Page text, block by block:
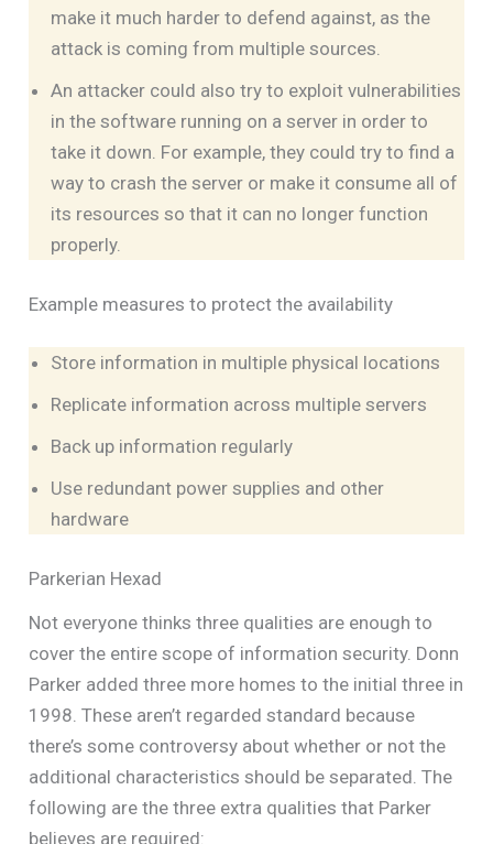
make it much harder to defend against, as the
attack is coming from multiple sources.
An attacker could also try to exploit vulnerabilities
in the software running on a server in order to
take it down. For example, they could try to find a
way to crash the server or make it consume all of
its resources so that it can no longer function
properly.
Example measures to protect the availability
Store information in multiple physical locations
Replicate information across multiple servers
Back up information regularly
Use redundant power supplies and other
hardware
Parkerian Hexad
Not everyone thinks three qualities are enough to
cover the entire scope of information security. Donn
Parker added three more homes to the initial three in
1998. These aren’t regarded standard because
there’s some controversy about whether or not the
additional characteristics should be separated. The
following are the three extra qualities that Parker
believes are required: